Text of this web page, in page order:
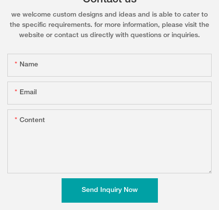
we welcome custom designs and ideas and is able to cater to
the specific requirements. for more information, please visit the
website or contact us directly with questions or inquiries.
Name
Email
Content
Send Inquiry Now